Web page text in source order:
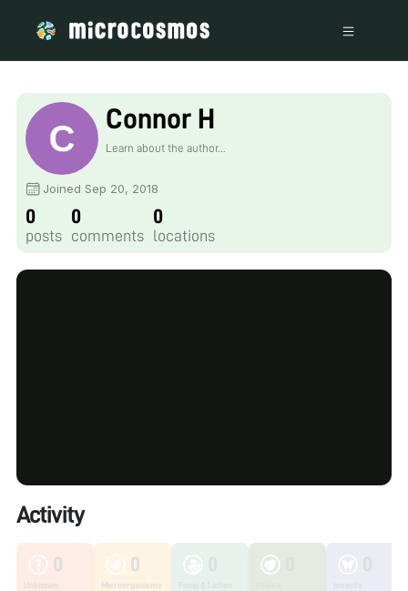
Connor H
Learn about the author...
Joined Sep 20, 2018
0
posts
0
comments
0
locations
Activity
0
Unknown
0
Microorganisms